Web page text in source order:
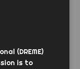
(DREME)
is to